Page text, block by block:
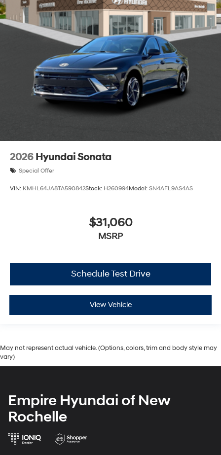
2026 Hyundai Sonata
Special Offer
VIN: KMHL64JA8TA590842Stock: H260994Model: SN4AFL9AS4AS
$31,060
MSRP
Schedule Test Drive
View Vehicle
May not represent actual vehicle. (Options, colors, trim and body style may
vary)
Empire Hyundai of New
Rochelle